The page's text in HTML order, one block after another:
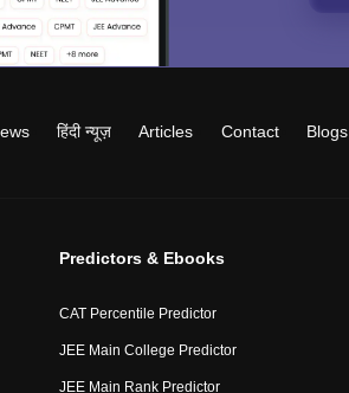
हिंदी न्यूज़ Articles Contact Blogs
Predictors & Ebooks
CAT Percentile Predictor
JEE Main College Predictor
JEE Main Rank Predictor